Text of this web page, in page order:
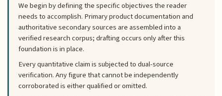
We begin by defining the specific objectives the reader
needs to accomplish. Primary product documentation and
authoritative secondary sources are assembled into a
verified research corpus; drafting occurs only after this
foundation is in place.
Every quantitative claim is subjected to dual-source
verification. Any figure that cannot be independently
corroborated is either qualified or omitted.